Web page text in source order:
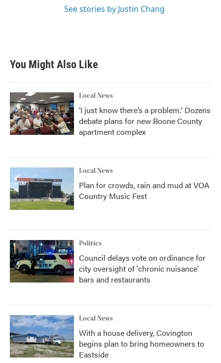
See stories by Justin Chang
You Might Also Like
Local News
‘I just know there’s a problem.' Dozens
debate plans for new Boone County
apartment complex
Local News
Plan for crowds, rain and mud at VOA
Country Music Fest
Politics
Council delays vote on ordinance for
city oversight of 'chronic nuisance'
bars and restaurants
Local News
With a house delivery, Covington
begins plan to bring homeowners to
Eastside